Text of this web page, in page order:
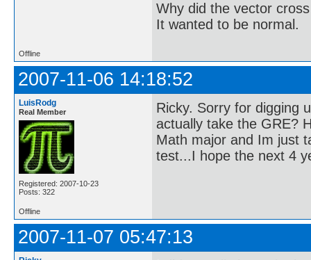
Why did the vector
It wanted to be normal.
Offline
2007-11-06 14:18:52
LuisRodg
Real Member
Registered: 2007-10-23
Posts: 322
Ricky. Sorry for digging
actually take the GRE?
Math major and Im just
test...I hope the next 4
Offline
2007-11-07 05:47:13